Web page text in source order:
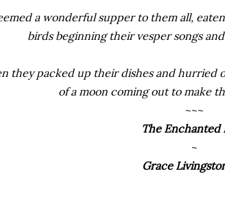
a wonderful supper to them all,
birds beginning their vesper songs
they packed up their dishes and hurried
of a moon coming out to make
~~~
The Enchanted
~
Grace